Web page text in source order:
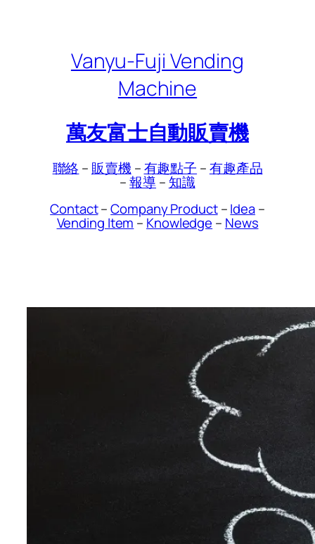
Vanyu-Fuji Vending
Machine
萬友富士自動販賣機
聯絡 – 販賣機 –有趣點子 –有趣產品
–報導 –知識
Contact–Company Product–Idea–
Vending Item – Knowledge – News